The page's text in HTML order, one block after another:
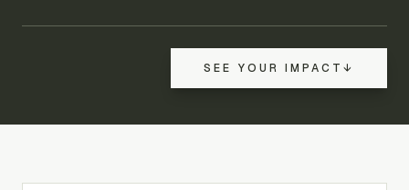
SEE YOUR IMPACT ↓